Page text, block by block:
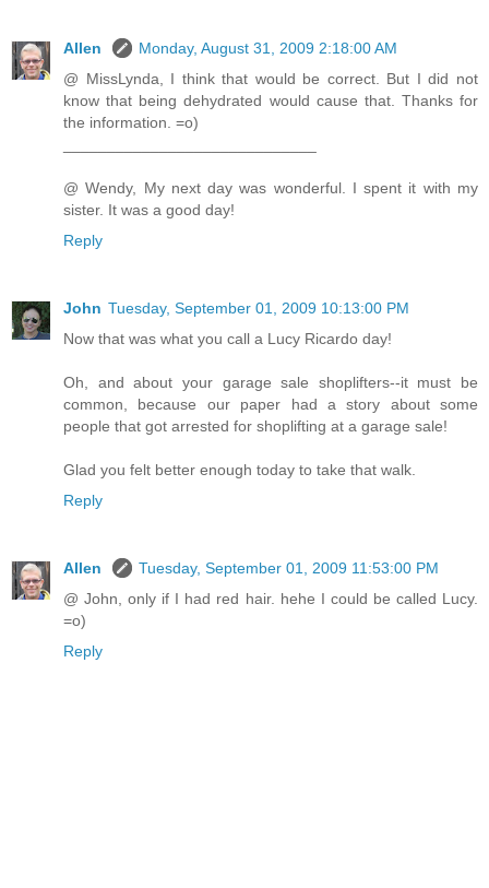
Allen
Monday, August 31, 2009 2:18:00 AM
@ MissLynda, I think that would be correct. But I did not
know that being dehydrated would cause that. Thanks for
the information. =o)
@ Wendy, My next day was wonderful. I spent it with my
sister. It was a good day!
Reply
John Tuesday, September 01, 2009 10:13:00 PM
Now that was what you call a Lucy Ricardo day!
Oh, and about your garage sale shoplifters--it must be
common, because our paper had a story about some
people that got arrested for shoplifting at a garage sale!
Glad you felt better enough today to take that walk.
Reply
Allen
Tuesday, September 01, 2009 11:53:00 PM
@ John, only if I had red hair. hehe I could be called Lucy.
=o)
Reply